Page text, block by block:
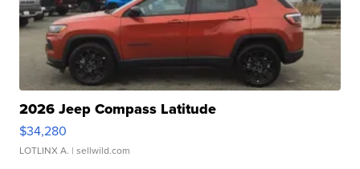
2026 Jeep Compass Latitude
$34,280
LOTLINX A. | sellwild.com